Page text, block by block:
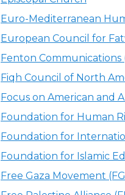
Euro-Mediterranean
European Council for
Fenton Communications
Fiqh Council of North
Focus on American and
Foundation for Human
Foundation for
Foundation for Islamic
Free Gaza Movement